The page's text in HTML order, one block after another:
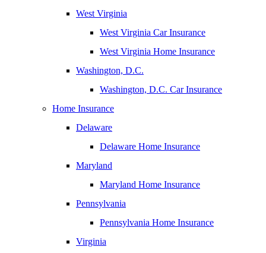
West Virginia
West Virginia Car Insurance
West Virginia Home Insurance
Washington, D.C.
Washington, D.C. Car Insurance
Home Insurance
Delaware
Delaware Home Insurance
Maryland
Maryland Home Insurance
Pennsylvania
Pennsylvania Home Insurance
Virginia